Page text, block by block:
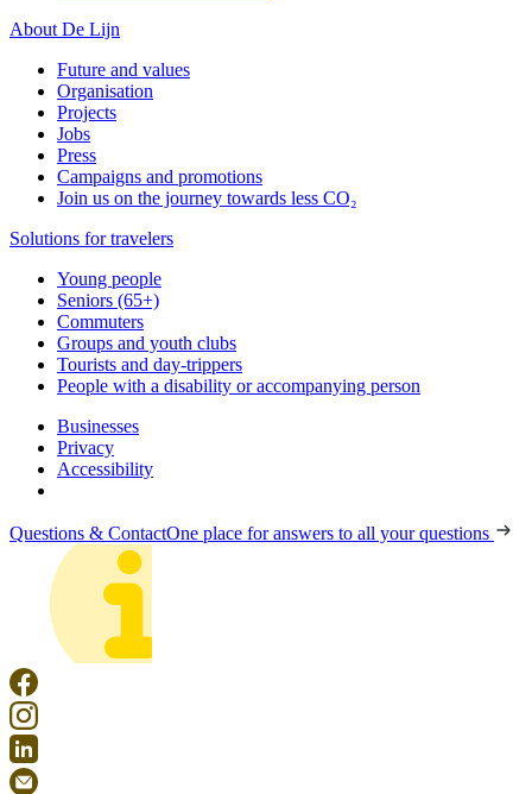
About De Lijn
Future and values
Organisation
Projects
Jobs
Press
Campaigns and promotions
Join us on the journey towards less CO₂
Solutions for travelers
Young people
Seniors (65+)
Commuters
Groups and youth clubs
Tourists and day-trippers
People with a disability or accompanying person
Businesses
Privacy
Accessibility
Questions & ContactOne place for answers to all your questions